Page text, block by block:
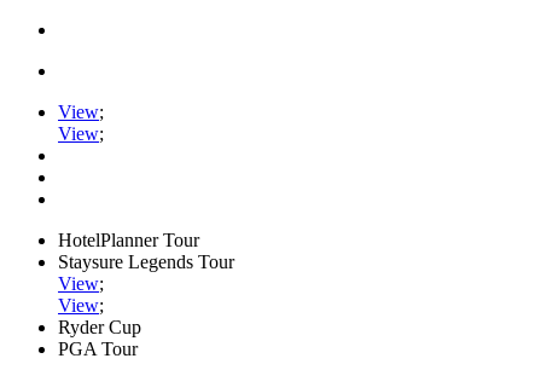
View;
View;
HotelPlanner Tour
Staysure Legends Tour
View;
View;
Ryder Cup
PGA Tour